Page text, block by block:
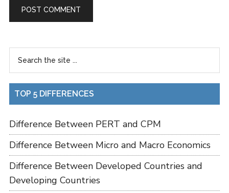
TOP 5 DIFFERENCES
Difference Between PERT and CPM
Difference Between Micro and Macro Economics
Difference Between Developed Countries and
Developing Countries